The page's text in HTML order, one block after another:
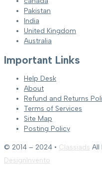
Pakistan
India
United Kingdom
Australia
Important Links
Help Desk
About
Refund and Returns
Terms of Services
Site Map
Posting Policy
© 2014 – 2024 • Classiads All
DesignInvento